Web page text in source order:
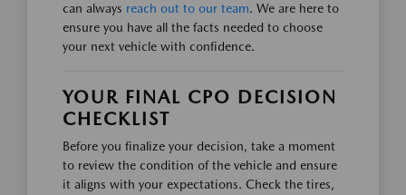
can always reach out to our team. We are here to
ensure you have all the facts needed to choose
your next vehicle with confidence.
YOUR FINAL CPO DECISION
CHECKLIST
Before you finalize your decision, take a moment
to review the condition of the vehicle and ensure
it aligns with your expectations. Check the tires,